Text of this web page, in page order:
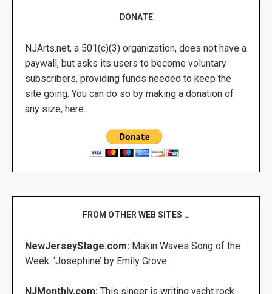
DONATE
NJArts.net, a 501(c)(3) organization, does not have a
paywall, but asks its users to become voluntary
subscribers, providing funds needed to keep the
site going. You can do so by making a donation of
any size, here.
FROM OTHER WEB SITES …
NewJerseyStage.com: Makin Waves Song of the
Week: ‘Josephine’ by Emily Grove
NJMonthly.com: This singer is writing yacht rock